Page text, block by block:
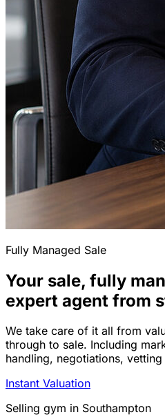
Fully Managed Sale
Your sale, fully
expert agent from
We take care of it all from
through to sale. Including
handling, negotiations,
Instant Valuation
Selling gym in Southampton